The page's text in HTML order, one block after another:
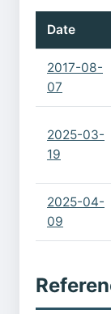
Date
2017-08-
07
2025-03-
19
2025-04-
09